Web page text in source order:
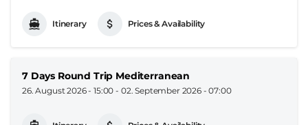
Itinerary Prices & Availability
7 Days Round Trip Mediterranean
26. August 2026 - 15:00 - 02. September 2026 - 07:00